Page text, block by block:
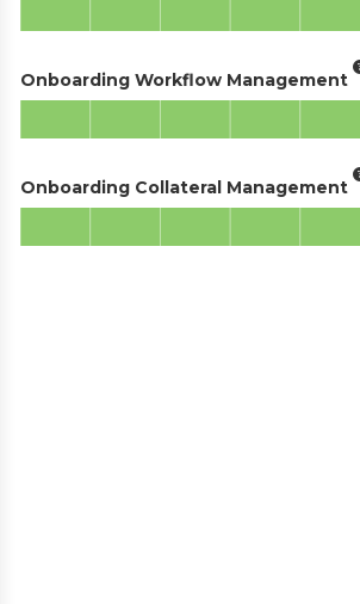
Onboarding Workflow Management
Onboarding Collateral Management